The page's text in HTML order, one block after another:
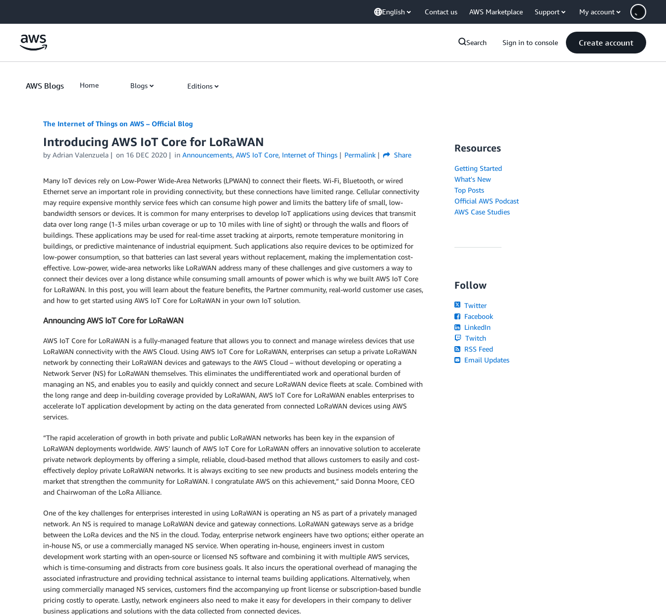
English Contact us AWS Marketplace Support My account
Search Sign in to console Create account
AWS Blogs Home Blogs Editions
The Internet of Things on AWS – Official Blog
Introducing AWS IoT Core for LoRaWAN
by Adrian Valenzuela on 16 DEC 2020 in Announcements, AWS IoT Core, Internet of Things Permalink Share
Many IoT devices rely on Low-Power Wide-Area Networks (LPWAN) to connect their fleets. Wi-Fi, Bluetooth, or wired
Ethernet serve an important role in providing connectivity, but these connections have limited range. Cellular connectivity
may require expensive monthly service fees which can consume high power and limits the battery life of small, low-
bandwidth sensors or devices. It is common for many enterprises to develop IoT applications using devices that transmit
data over long range (1-3 miles urban coverage or up to 10 miles with line of sight) or through the walls and floors of
buildings. These applications may be used for real-time asset tracking at airports, remote temperature monitoring in
buildings, or predictive maintenance of industrial equipment. Such applications also require devices to be optimized for
low-power consumption, so that batteries can last several years without replacement, making the implementation cost-
effective. Low-power, wide-area networks like LoRaWAN address many of these challenges and give customers a way to
connect their devices over a long distance while consuming small amounts of power which is why we built AWS IoT Core
for LoRaWAN. In this post, you will learn about the feature benefits, the Partner community, real-world customer use cases,
and how to get started using AWS IoT Core for LoRaWAN in your own IoT solution.
Announcing AWS IoT Core for LoRaWAN
AWS IoT Core for LoRaWAN is a fully-managed feature that allows you to connect and manage wireless devices that use
LoRaWAN connectivity with the AWS Cloud. Using AWS IoT Core for LoRaWAN, enterprises can setup a private LoRaWAN
network by connecting their LoRaWAN devices and gateways to the AWS Cloud – without developing or operating a
Network Server (NS) for LoRaWAN themselves. This eliminates the undifferentiated work and operational burden of
managing an NS, and enables you to easily and quickly connect and secure LoRaWAN device fleets at scale. Combined with
the long range and deep in-building coverage provided by LoRaWAN, AWS IoT Core for LoRaWAN enables enterprises to
accelerate IoT application development by acting on the data generated from connected LoRaWAN devices using AWS
services.
“The rapid acceleration of growth in both private and public LoRaWAN networks has been key in the expansion of
LoRaWAN deployments worldwide. AWS’ launch of AWS IoT Core for LoRaWAN offers an innovative solution to accelerate
private network deployments by offering a simple, reliable, cloud-based method that allows customers to easily and cost-
effectively deploy private LoRaWAN networks. It is always exciting to see new products and business models entering the
market that strengthen the community for LoRaWAN. I congratulate AWS on this achievement,” said Donna Moore, CEO
and Chairwoman of the LoRa Alliance.
One of the key challenges for enterprises interested in using LoRaWAN is operating an NS as part of a privately managed
network. An NS is required to manage LoRaWAN device and gateway connections. LoRaWAN gateways serve as a bridge
between the LoRa devices and the NS in the cloud. Today, enterprise network engineers have two options; either operate an
in-house NS, or use a commercially managed NS service. When operating in-house, engineers invest in custom
development work starting with an open-source or licensed NS software and combining it with multiple AWS services,
which is time-consuming and distracts from core business goals. It also incurs the operational overhead of managing the
associated infrastructure and providing technical assistance to internal teams building applications. Alternatively, when
using commercially managed NS services, customers find the accompanying up front license or subscription-based bundle
pricing costly to operate. Lastly, network engineers also need to make it easy for developers in their company to deliver
business applications and solutions with the data collected from connected devices.
Resources
Getting Started
What's New
Top Posts
Official AWS Podcast
AWS Case Studies
Follow
Twitter
Facebook
LinkedIn
Twitch
RSS Feed
Email Updates